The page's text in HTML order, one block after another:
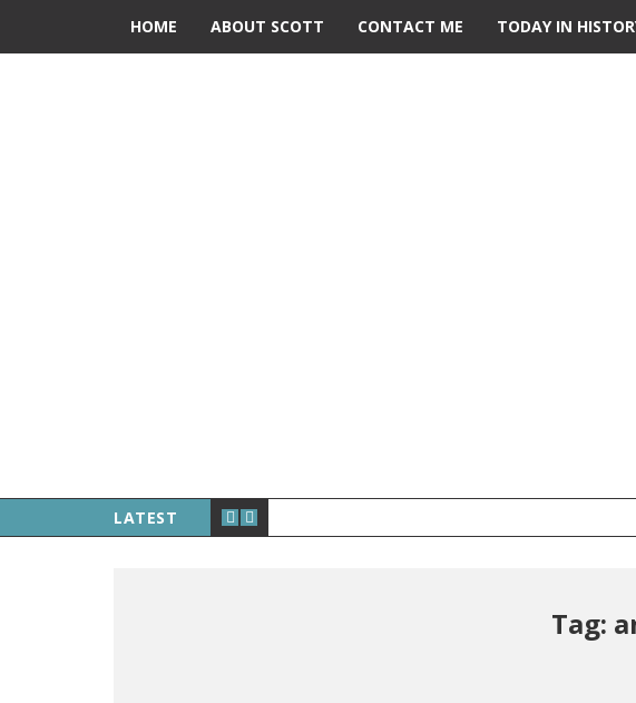
HOME ABOUT SCOTT CONTACT ME TODAY IN
LATEST
Tag: